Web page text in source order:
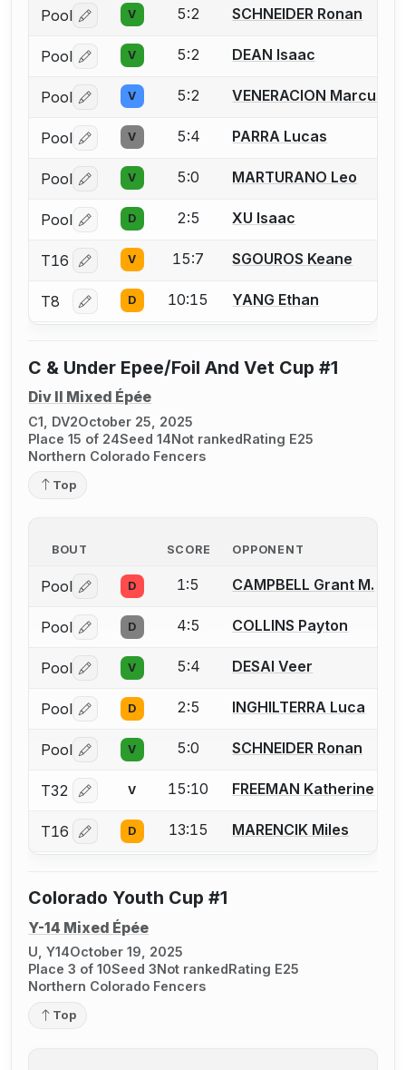
Pool Log in or create an account to report a bout
V 5:2 SCHNEIDER Ronan
Pool Log in or create an account to report a bout
V 5:2 DEAN Isaac
Pool Log in or create an account to report a bout
V 5:2 VENERACION Marcus
Pool Log in or create an account to report a bout
V 5:4 PARRA Lucas
Pool Log in or create an account to report a bout
V 5:0 MARTURANO Leo
Pool Log in or create an account to report a bout
D 2:5 XU Isaac
T16 Log in or create an account to report a bout
V 15:7 SGOUROS Keane
T8 Log in or create an account to report a bout
D 10:15 YANG Ethan
C & Under Epee/Foil And Vet Cup #1
Div II Mixed Épée
C1, DV2October 25, 2025
Place 15 of 24Seed 14Not rankedRating E25
Northern Colorado Fencers
Top
BOUT SCORE OPPONENT
Pool Log in or create an account to report a bout
D 1:5 CAMPBELL Grant M.
Pool Log in or create an account to report a bout
D 4:5 COLLINS Payton
Pool Log in or create an account to report a bout
V 5:4 DESAI Veer
Pool Log in or create an account to report a bout
D 2:5 INGHILTERRA Luca
Pool Log in or create an account to report a bout
V 5:0 SCHNEIDER Ronan
T32 Log in or create an account to report a bout
V 15:10 FREEMAN Katherine
T16 Log in or create an account to report a bout
D 13:15 MARENCIK Miles
Colorado Youth Cup #1
Y-14 Mixed Épée
U, Y14October 19, 2025
Place 3 of 10Seed 3Not rankedRating E25
Northern Colorado Fencers
Top